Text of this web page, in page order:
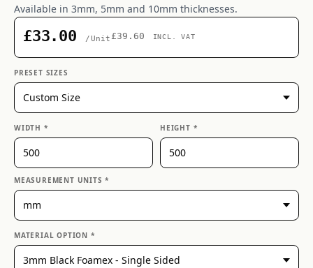
Available in 3mm, 5mm and 10mm thicknesses.
£33.00 /Unit £39.60 INCL. VAT
PRESET SIZES
WIDTH * HEIGHT *
MEASUREMENT UNITS *
MATERIAL OPTION *